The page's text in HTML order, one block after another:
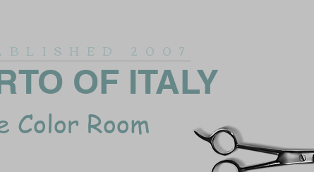
2007
OF ITALY
Color Room